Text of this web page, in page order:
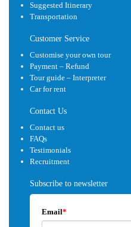
Suggested Itinerary
Transportation
Customer Service
Customise your own tour
Payment – Refund
Tour guide – Interpreter
Car for rent
Contact Us
Contact us
FAQs
Testimonials
Recruitment
Subscribe to newsletter
Email*